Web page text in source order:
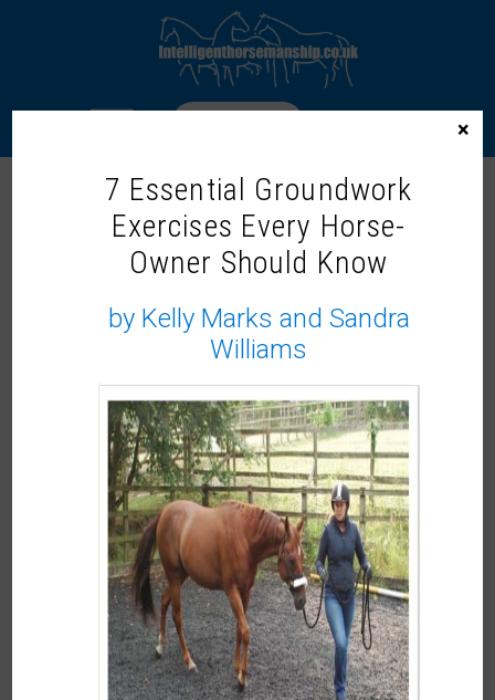
AUTUMN WINTER 2025
To access this content, please signup to
one of our memberships
If you already have an account then
7 Essential Groundwork
Exercises Every Horse-
Owner Should Know
by Kelly Marks and Sandra
Williams
×